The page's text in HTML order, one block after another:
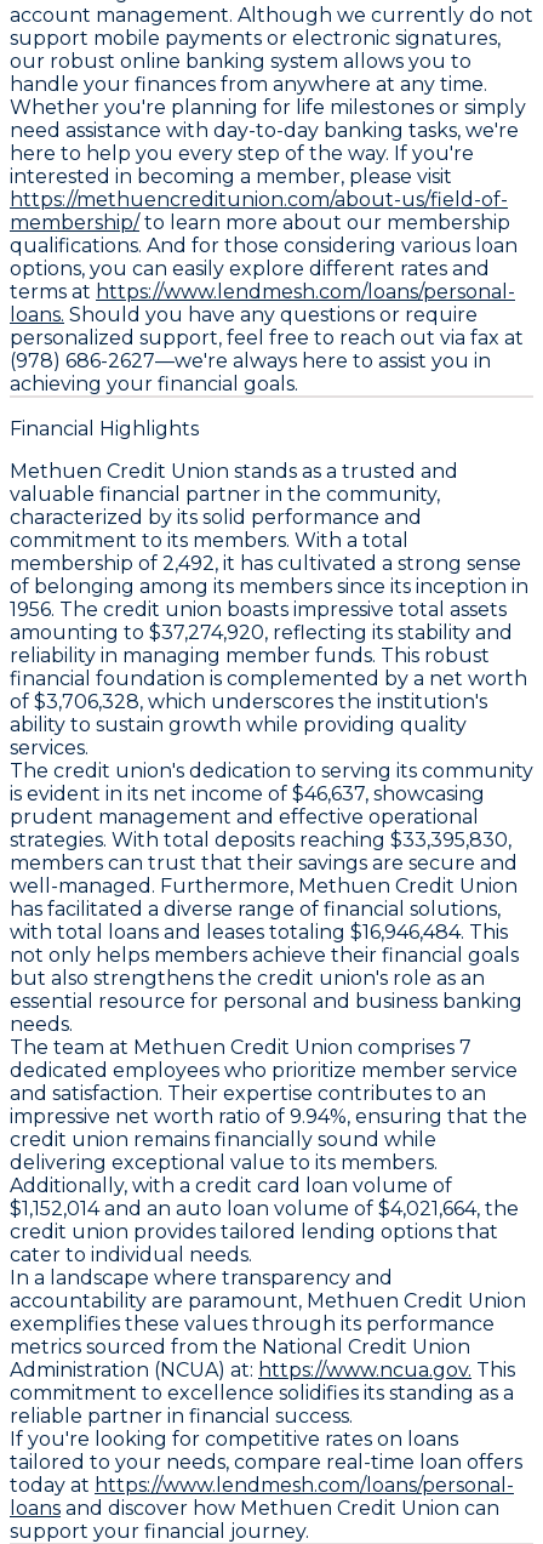
account management. Although we currently do not
support mobile payments or electronic signatures,
our robust online banking system allows you to
handle your finances from anywhere at any time.
Whether you're planning for life milestones or simply
need assistance with day-to-day banking tasks, we're
here to help you every step of the way. If you're
interested in becoming a member, please visit
https://methuencreditunion.com/about-us/field-of-
membership/to learn more about our membership
qualifications. And for those considering various loan
options, you can easily explore different rates and
terms at https://www.lendmesh.com/loans/personal-
loans. Should you have any questions or require
personalized support, feel free to reach out via fax at
(978) 686-2627—we're always here to assist you in
achieving your financial goals.
Financial Highlights
Methuen Credit Union stands as a trusted and
valuable financial partner in the community,
characterized by its solid performance and
commitment to its members. With a total
membership of 2,492, it has cultivated a strong sense
of belonging among its members since its inception in
1956. The credit union boasts impressive total assets
amounting to $37,274,920, reflecting its stability and
reliability in managing member funds. This robust
financial foundation is complemented by a net worth
of $3,706,328, which underscores the institution's
ability to sustain growth while providing quality
services.
The credit union's dedication to serving its community
is evident in its net income of $46,637, showcasing
prudent management and effective operational
strategies. With total deposits reaching $33,395,830,
members can trust that their savings are secure and
well-managed. Furthermore, Methuen Credit Union
has facilitated a diverse range of financial solutions,
with total loans and leases totaling $16,946,484. This
not only helps members achieve their financial goals
but also strengthens the credit union's role as an
essential resource for personal and business banking
needs.
The team at Methuen Credit Union comprises 7
dedicated employees who prioritize member service
and satisfaction. Their expertise contributes to an
impressive net worth ratio of 9.94%, ensuring that the
credit union remains financially sound while
delivering exceptional value to its members.
Additionally, with a credit card loan volume of
$1,152,014 and an auto loan volume of $4,021,664, the
credit union provides tailored lending options that
cater to individual needs.
In a landscape where transparency and
accountability are paramount, Methuen Credit Union
exemplifies these values through its performance
metrics sourced from the National Credit Union
Administration (NCUA) at: https://www.ncua.gov. This
commitment to excellence solidifies its standing as a
reliable partner in financial success.
If you're looking for competitive rates on loans
tailored to your needs, compare real-time loan offers
today at https://www.lendmesh.com/loans/personal-
loans and discover how Methuen Credit Union can
support your financial journey.